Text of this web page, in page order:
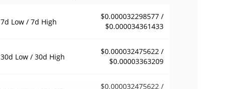
7d Low / 7d High
$0.000032298577 /
$0.000034361433
30d Low / 30d High
$0.000032475622 /
$0.00003363209
$0.000032475622 /